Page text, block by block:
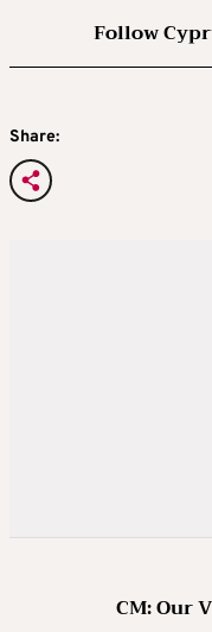
Follow
Share:
CM: Our